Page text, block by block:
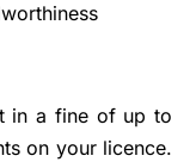
in a fine of up to
on your licence.